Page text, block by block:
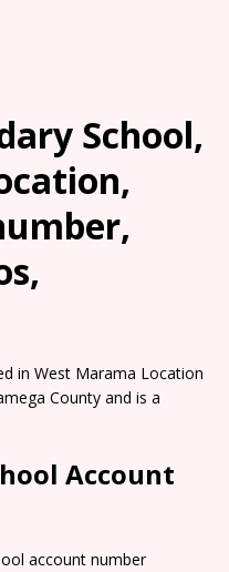
School,
in West Marama Location
County and is a
Account
account number